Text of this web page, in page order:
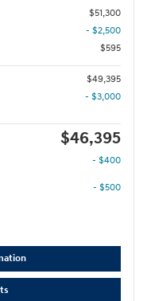
$51,300
- $2,500
$595
$49,395
- $3,000
$46,395
- $400
- $500